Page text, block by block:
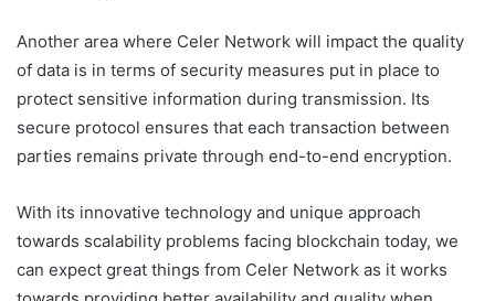
Another area where Celer Network will impact the quality
of data is in terms of security measures put in place to
protect sensitive information during transmission. Its
secure protocol ensures that each transaction between
parties remains private through end-to-end encryption.
With its innovative technology and unique approach
towards scalability problems facing blockchain today, we
can expect great things from Celer Network as it works